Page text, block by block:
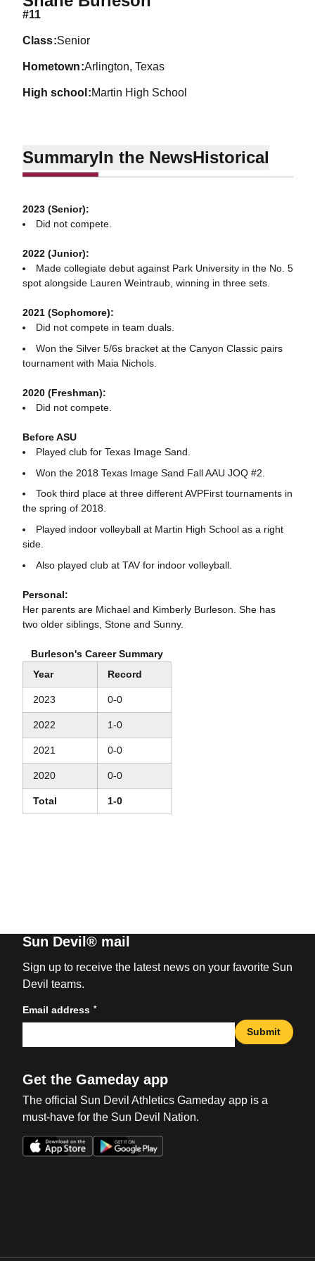
#11
class Senior
hometown Arlington, Texas
high school Martin High School
SummaryIn the NewsHistorical
2023 (Senior):
Did not compete.
2022 (Junior):
Made collegiate debut against Park University in the No. 5
spot alongside Lauren Weintraub, winning in three sets.
2021 (Sophomore):
Did not compete in team duals.
Won the Silver 5/6s bracket at the Canyon Classic pairs
tournament with Maia Nichols.
2020 (Freshman):
Did not compete.
Before ASU
Played club for Texas Image Sand.
Won the 2018 Texas Image Sand Fall AAU JOQ #2.
Took third place at three different AVPFirst tournaments in
the spring of 2018.
Played indoor volleyball at Martin High School as a right
side.
Also played club at TAV for indoor volleyball.
Personal:
Her parents are Michael and Kimberly Burleson. She has
two older siblings, Stone and Sunny.
Burleson's Career Summary
Year
Record
2023 0-0
2022 1-0
2021 0-0
2020 0-0
Total 1-0
Sun Devil® mail
Sign up to receive the latest news on your favorite Sun
Devil teams.
Email address *
Submit
Get the Gameday app
The official Sun Devil Athletics Gameday app is a
must-have for the Sun Devil Nation.